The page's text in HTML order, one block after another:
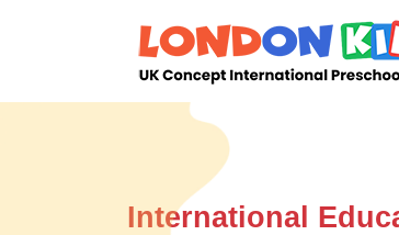
International